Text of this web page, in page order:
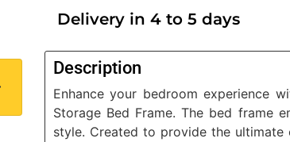
Delivery in 4 to 5 days
Description
Enhance your bedroom experience
Storage Bed Frame. The bed frame
style. Created to provide the